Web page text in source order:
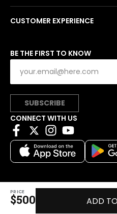
PRICE
$500 ADD
CUSTOMER EXPERIENCE
BE THE FIRST TO KNOW
SUBSCRIBE
CONNECT WITH US
Copyright © 2026 Charitybuzz, LLC
| Privacy Policy Terms